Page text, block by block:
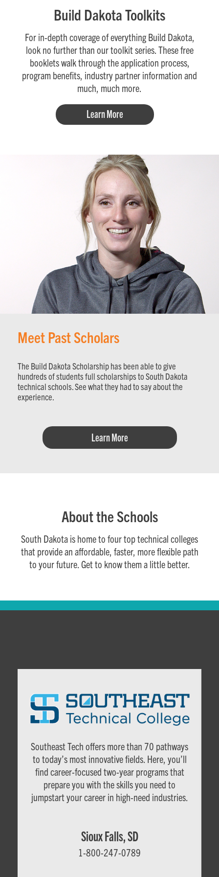
Build Dakota Toolkits
For in-depth coverage of everything Build Dakota,
look no further than our toolkit series. These free
booklets walk through the application process,
program benefits, industry partner information and
much, much more.
Learn More
Meet Past Scholars
The Build Dakota Scholarship has been able to give
hundreds of students full scholarships to South Dakota
technical schools. See what they had to say about the
experience.
Learn More
About the Schools
South Dakota is home to four top technical colleges
that provide an affordable, faster, more flexible path
to your future. Get to know them a little better.
Southeast Tech offers more than 70 pathways
to today’s most innovative fields. Here, you’ll
find career-focused two-year programs that
prepare you with the skills you need to
jumpstart your career in high-need industries.
Sioux Falls, SD
1-800-247-0789